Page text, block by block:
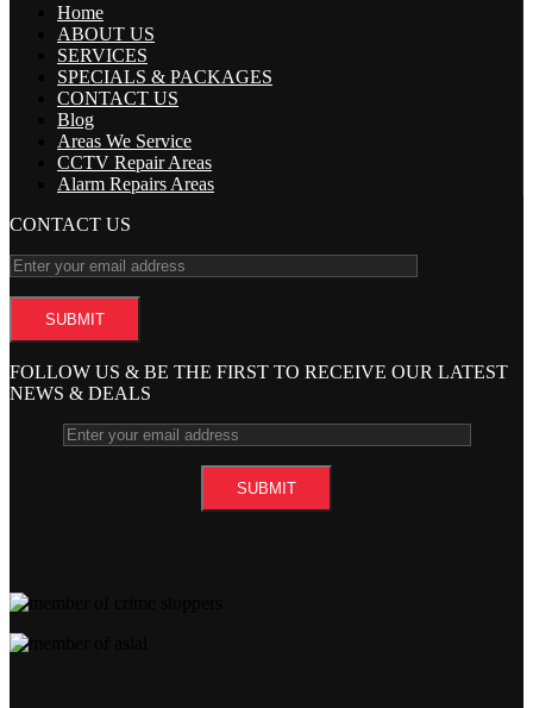
Home
ABOUT US
SERVICES
SPECIALS & PACKAGES
CONTACT US
Blog
Areas We Service
CCTV Repair Areas
Alarm Repairs Areas
CONTACT US
FOLLOW US & BE THE FIRST TO RECEIVE OUR LATEST
NEWS & DEALS